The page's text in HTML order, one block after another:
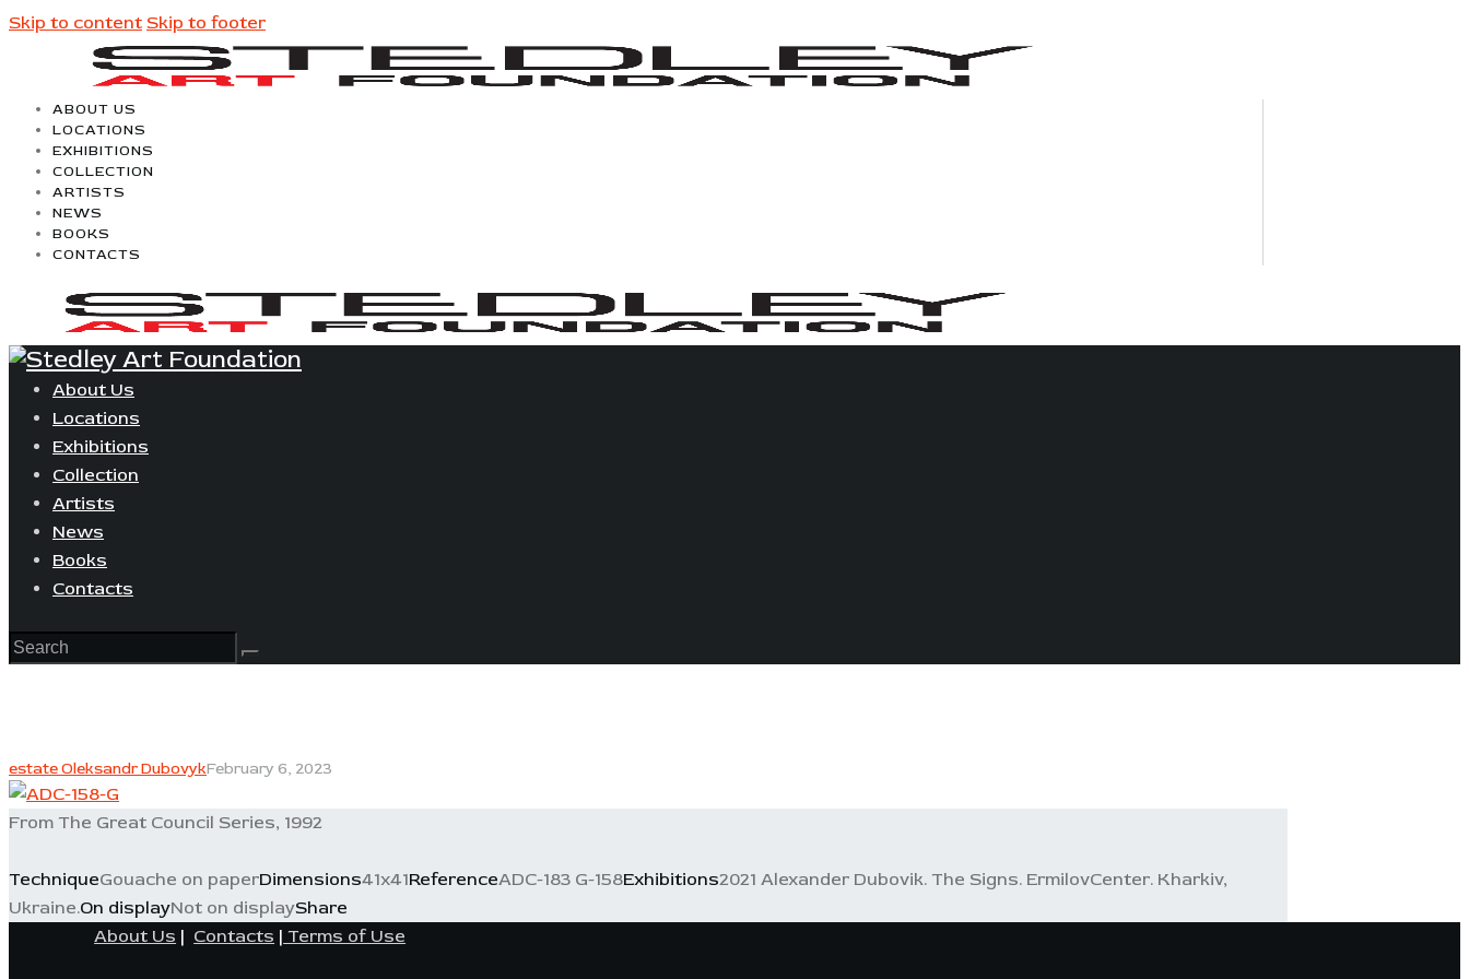
Skip to content Skip to footer
ABOUT US
LOCATIONS
EXHIBITIONS
COLLECTION
ARTISTS
NEWS
BOOKS
CONTACTS
About Us
Locations
Exhibitions
Collection
Artists
News
Books
Contacts
estate Oleksandr DubovykFebruary 6, 2023
From The Great Council Series, 1992
TechniqueGouache on paperDimensions41x41ReferenceADC-183 G-158Exhibitions2021 Alexander Dubovik. The Signs. ErmilovCenter. Kharkiv,
Ukraine.On displayNot on displayShare
About Us | Contacts | Terms of Use